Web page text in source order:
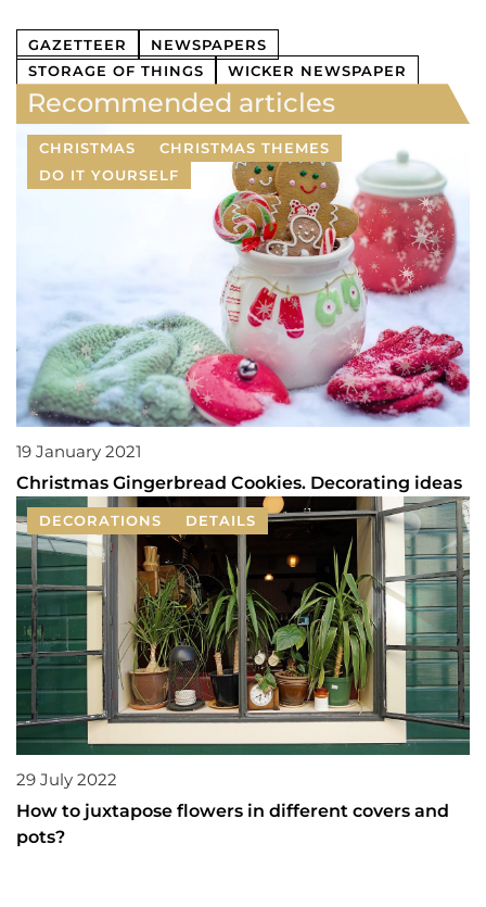
GAZETTEER
NEWSPAPERS
STORAGE OF THINGS
WICKER NEWSPAPER
Recommended articles
CHRISTMAS
CHRISTMAS THEMES
DO IT YOURSELF
19 January 2021
Christmas Gingerbread Cookies. Decorating ideas
DECORATIONS DETAILS
29 July 2022
How to juxtapose flowers in different covers and
pots?